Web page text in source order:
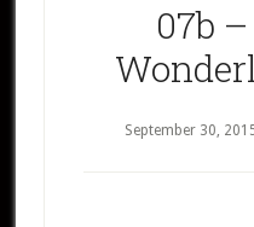
07b
September 30,